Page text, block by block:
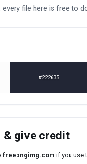
file here is free to
#222635
& give credit
freepngimg.com if you use